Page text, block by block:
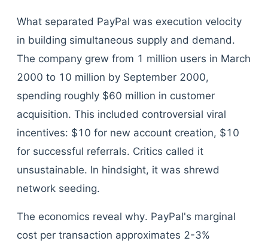
What separated PayPal was execution velocity
in building simultaneous supply and demand.
The company grew from 1 million users in March
2000 to 10 million by September 2000,
spending roughly $60 million in customer
acquisition. This included controversial viral
incentives: $10 for new account creation, $10
for successful referrals. Critics called it
unsustainable. In hindsight, it was shrewd
network seeding.
The economics reveal why. PayPal's marginal
cost per transaction approximates 2-3%